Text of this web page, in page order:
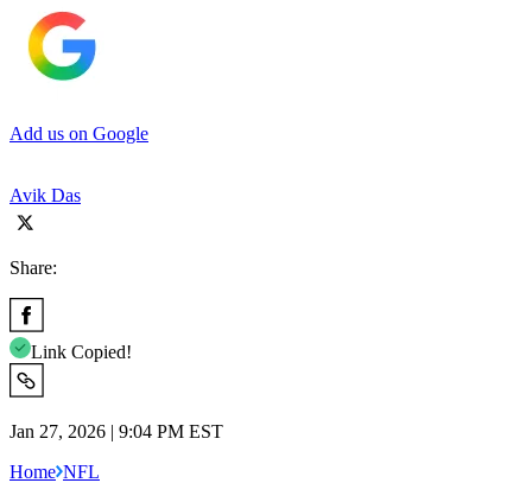
Add us on Google
Avik Das
Share:
Link Copied!
Jan 27, 2026 | 9:04 PM EST
Home NFL